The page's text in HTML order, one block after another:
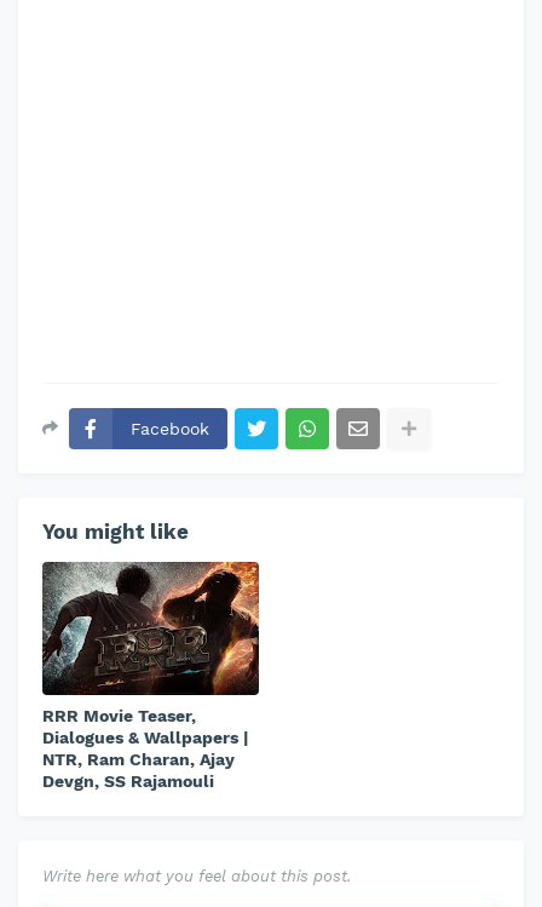
Facebook
You might like
RRR Movie Teaser,
Dialogues & Wallpapers |
NTR, Ram Charan, Ajay
Devgn, SS Rajamouli
Write here what you feel about this post.